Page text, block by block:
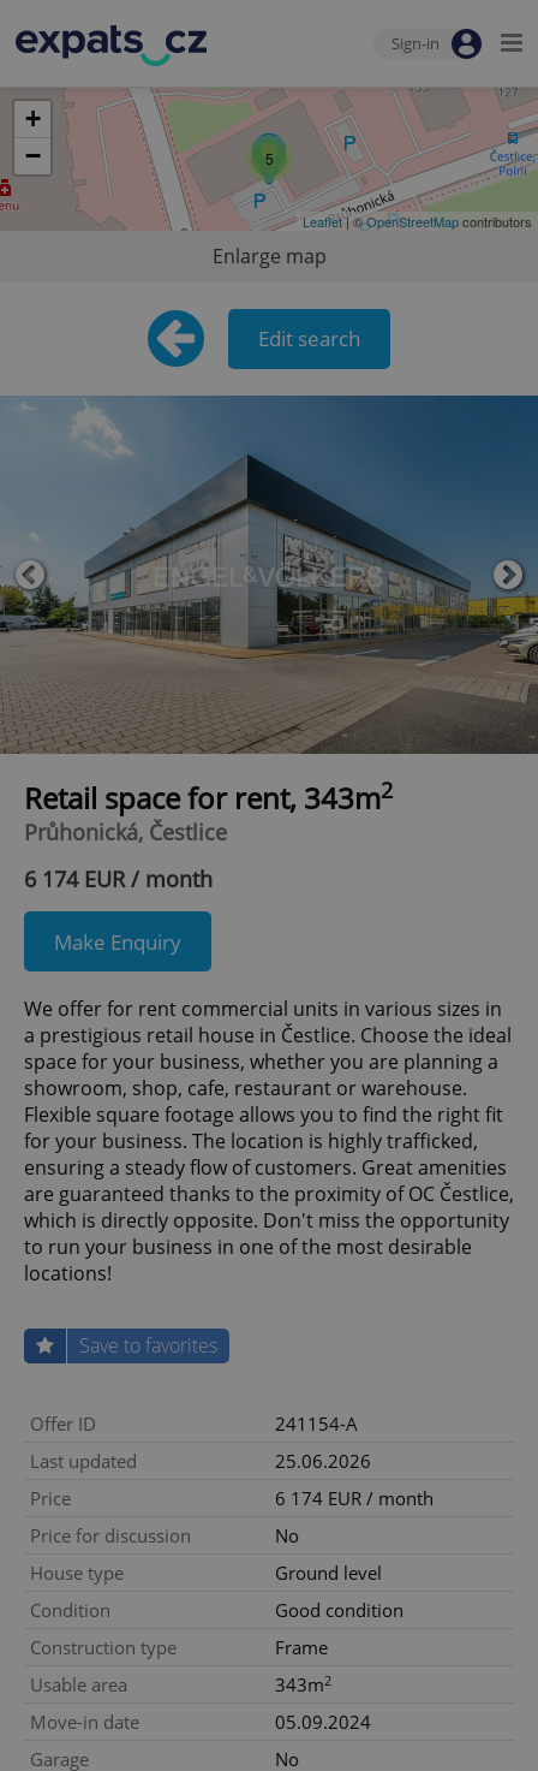
Sign-in
5
+
−
Leaflet| ©OpenStreetMapcontributors
Enlarge map
Edit search
Retail space for rent, 343m2
Průhonická, Čestlice
6 174 EUR / month
Make Enquiry
We offer for rent commercial units in various sizes in
a prestigious retail house in Čestlice. Choose the ideal
space for your business, whether you are planning a
showroom, shop, cafe, restaurant or warehouse.
Flexible square footage allows you to find the right fit
for your business. The location is highly trafficked,
ensuring a steady flow of customers. Great amenities
are guaranteed thanks to the proximity of OC Čestlice,
which is directly opposite. Don't miss the opportunity
to run your business in one of the most desirable
locations!
Save to favorites
Offer ID
241154-A
Last updated
25.06.2026
Price
6 174 EUR / month
Price for discussion
No
House type
Ground level
Condition
Good condition
Construction type
Frame
Usable area
343m2
Move-in date
05.09.2024
Garage
No